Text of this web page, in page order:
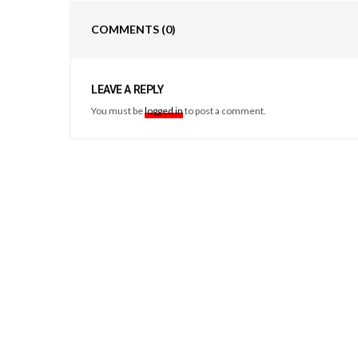
COMMENTS (0)
LEAVE A REPLY
You must belogged into post a comment.